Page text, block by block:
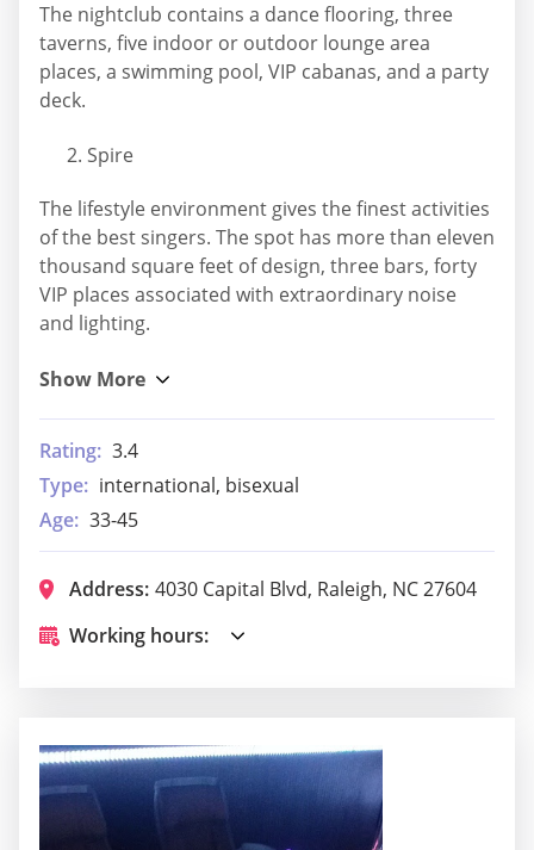
The nightclub contains a dance flooring, three
taverns, five indoor or outdoor lounge area
places, a swimming pool, VIP cabanas, and a party
deck.
Spire
The lifestyle environment gives the finest activities
of the best singers. The spot has more than eleven
thousand square feet of design, three bars, forty
VIP places associated with extraordinary noise
and lighting.
Rating: 3.4
Type: international, bisexual
Age: 33-45
Address: 4030 Capital Blvd, Raleigh, NC 27604
Working hours: